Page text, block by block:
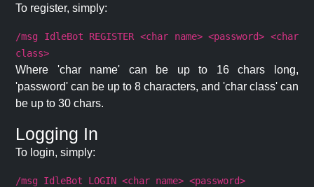
To register, simply:
/msg IdleBot REGISTER <char name> <password> <char
class>
Where 'char name' can be up to 16 chars long,
'password' can be up to 8 characters, and 'char class' can
be up to 30 chars.
Logging In
To login, simply:
/msg IdleBot LOGIN <char name> <password>